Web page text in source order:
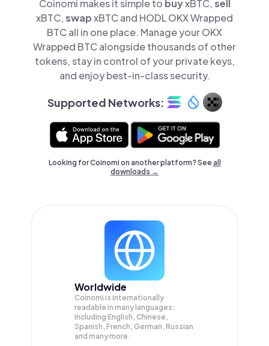
Coinomi makes it simple to buyxBTC,sell
xBTC,swapxBTC and HODL OKX Wrapped
BTC all in one place. Manage your OKX
Wrapped BTC alongside thousands of other
tokens, stay in control of your private keys,
and enjoy best-in-class security.
Supported Networks:
Looking for Coinomi on another platform? Seeall
downloads →
Worldwide
Coinomi is internationally
readable in many languages;
Including English, Chinese,
Spanish, French, German, Russian
and many more.